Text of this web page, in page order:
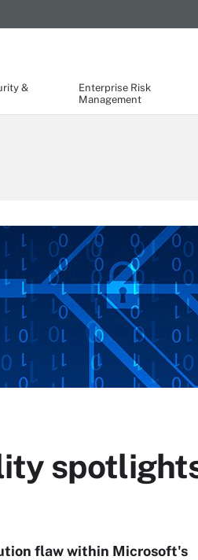
&
Enterprise Risk
Management
flaw within Microsoft's